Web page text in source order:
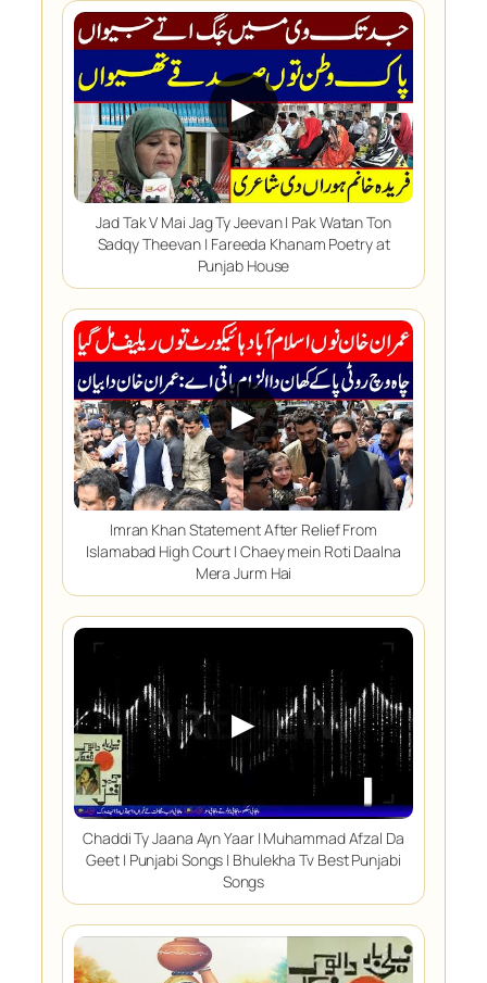
▶
Jad Tak V Mai Jag Ty Jeevan | Pak Watan Ton
Sadqy Theevan | Fareeda Khanam Poetry at
Punjab House
▶
Imran Khan Statement After Relief From
Islamabad High Court | Chaey mein Roti Daalna
Mera Jurm Hai
▶
Chaddi Ty Jaana Ayn Yaar | Muhammad Afzal Da
Geet | Punjabi Songs | Bhulekha Tv Best Punjabi
Songs